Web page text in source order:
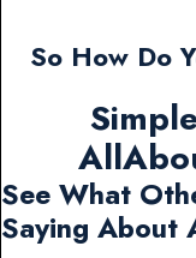
So How Do
See What
Saying About